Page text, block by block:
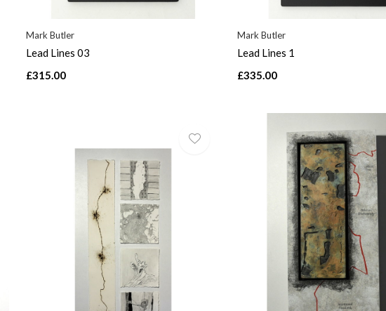
Mark Butler
Lead Lines 03
£315.00
Mark Butler
Lead Lines 1
£335.00